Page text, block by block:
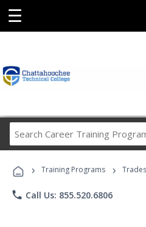
☰
Career
› Training Programs › Trades
phone Call Us: 855.520.6806